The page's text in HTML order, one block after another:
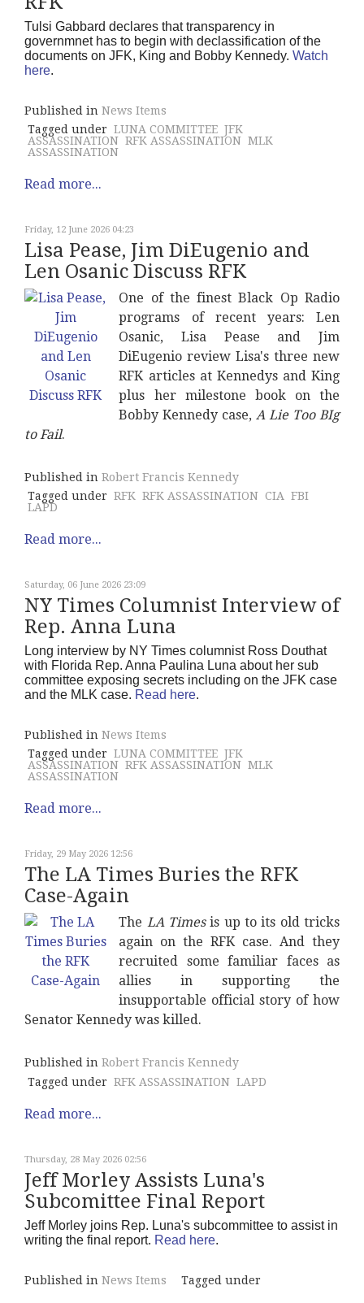
Tulsi Gabbard declares that transparency in
governmnet has to begin with declassification of the
documents on JFK, King and Bobby Kennedy. Watch
here.
Published in News Items
Tagged under LUNA COMMITTEE JFK
ASSASSINATION RFK ASSASSINATION MLK
ASSASSINATION
Read more...
Friday, 12 June 2026 04:23
Lisa Pease, Jim DiEugenio and
Len Osanic Discuss RFK
One of the finest Black Op Radio
programs of recent years: Len
Osanic, Lisa Pease and Jim
DiEugenio review Lisa's three new
RFK articles at Kennedys and King
plus her milestone book on the
Bobby Kennedy case,A Lie Too BIg
to Fail.
Published in Robert Francis Kennedy
Tagged under RFK RFK ASSASSINATION CIA FBI
LAPD
Read more...
Saturday, 06 June 2026 23:09
NY Times Columnist Interview of
Rep. Anna Luna
Long interview by NY Times columnist Ross Douthat
with Florida Rep. Anna Paulina Luna about her sub
committee exposing secrets including on the JFK case
and the MLK case. Read here.
Published in News Items
Tagged under LUNA COMMITTEE JFK
ASSASSINATION RFK ASSASSINATION MLK
ASSASSINATION
Read more...
Friday, 29 May 2026 12:56
The LA Times Buries the RFK
Case-Again
The LA Timesis up to its old tricks
again on the RFK case. And they
recruited some familiar faces as
allies in supporting the
insupportable official story of how
Senator Kennedy was killed.
Published in Robert Francis Kennedy
Tagged under RFK ASSASSINATION LAPD
Read more...
Thursday, 28 May 2026 02:56
Jeff Morley Assists Luna's
Subcomittee Final Report
Jeff Morley joins Rep. Luna's subcommittee to assist in
writing the final report. Read here.
Published in News Items Tagged under